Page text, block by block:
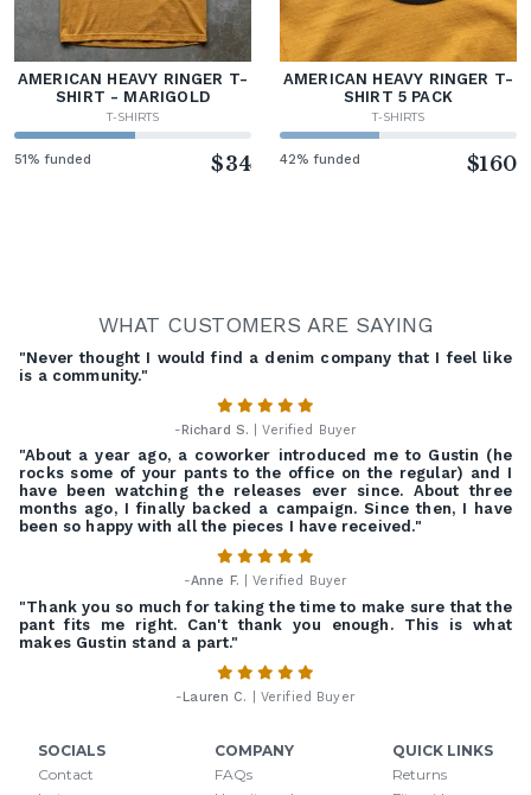
AMERICAN HEAVY RINGER T-
SHIRT - MARIGOLD
T-SHIRTS
51% funded $34
AMERICAN HEAVY RINGER T-
SHIRT 5 PACK
T-SHIRTS
42% funded $160
WHAT CUSTOMERS ARE SAYING
"Never thought I would find a denim company that I feel like
is a community."
-Richard S. | Verified Buyer
"About a year ago, a coworker introduced me to Gustin (he
rocks some of your pants to the office on the regular) and I
have been watching the releases ever since. About three
months ago, I finally backed a campaign. Since then, I have
been so happy with all the pieces I have received."
-Anne F. | Verified Buyer
"Thank you so much for taking the time to make sure that the
pant fits me right. Can't thank you enough. This is what
makes Gustin stand a part."
-Lauren C. | Verified Buyer
SOCIALS
Contact
COMPANY
FAQs
QUICK LINKS
Returns